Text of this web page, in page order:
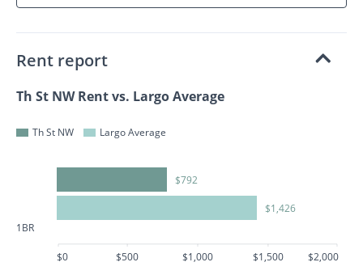
Rent report
Th St NW Rent vs. Largo Average
Th St NW Largo Average
1BR
$792
$1,426
$0 $500 $1,000 $1,500 $2,000